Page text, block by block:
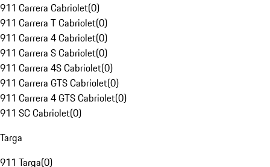
911 Carrera Cabriolet(0)
911 Carrera T Cabriolet(0)
911 Carrera 4 Cabriolet(0)
911 Carrera S Cabriolet(0)
911 Carrera 4S Cabriolet(0)
911 Carrera GTS Cabriolet(0)
911 Carrera 4 GTS Cabriolet(0)
911 SC Cabriolet(0)
Targa
911 Targa(0)